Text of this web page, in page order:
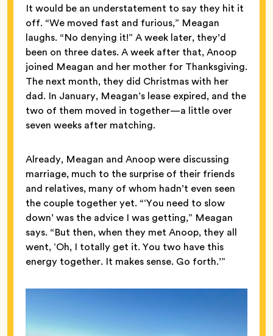
It would be an understatement to say they hit it
off. “We moved fast and furious,” Meagan
laughs. “No denying it!” A week later, they’d
been on three dates. A week after that, Anoop
joined Meagan and her mother for Thanksgiving.
The next month, they did Christmas with her
dad. In January, Meagan’s lease expired, and the
two of them moved in together—a little over
seven weeks after matching.
Already, Meagan and Anoop were discussing
marriage, much to the surprise of their friends
and relatives, many of whom hadn’t even seen
the couple together yet. “‘You need to slow
down’ was the advice I was getting,” Meagan
says. “But then, when they met Anoop, they all
went, ‘Oh, I totally get it. You two have this
energy together. It makes sense. Go forth.’”